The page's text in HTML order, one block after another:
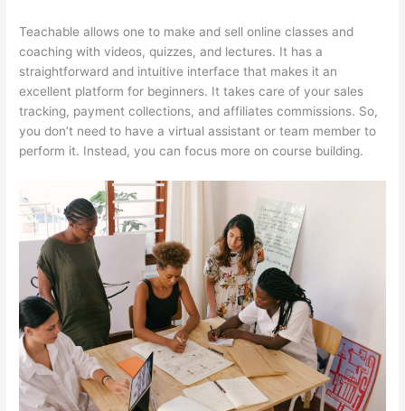
Teachable allows one to make and sell online classes and
coaching with videos, quizzes, and lectures. It has a
straightforward and intuitive interface that makes it an
excellent platform for beginners. It takes care of your sales
tracking, payment collections, and affiliates commissions. So,
you don’t need to have a virtual assistant or team member to
perform it. Instead, you can focus more on course building.